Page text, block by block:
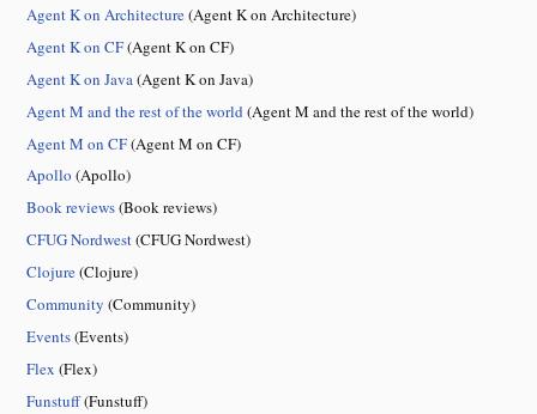
Agent K on Architecture(Agent K on Architecture)
Agent K on CF(Agent K on CF)
Agent K on Java (Agent K on Java)
Agent M and the rest of the world (Agent M and the rest of the world)
Agent M on CF(Agent M on CF)
Apollo (Apollo)
Book reviews(Book reviews)
CFUG Nordwest(CFUG Nordwest)
Clojure(Clojure)
Community (Community)
Events(Events)
Flex (Flex)
Funstuff(Funstuff)